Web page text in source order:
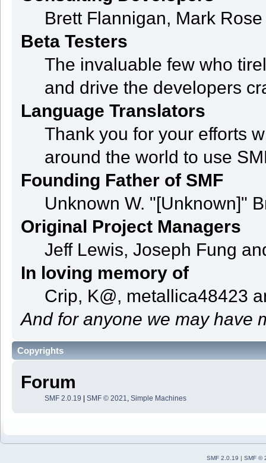
Brett Flannigan, Mark
Beta Testers
The invaluable few who
and drive the developers
Language Translators
Thank you for your efforts
around the world to use
Founding Father of SMF
Unknown W. "[Unknown]"
Original Project Managers
Jeff Lewis, Joseph Fung
In loving memory of
Crip, K@, metallica48423
And for anyone we may have
Copyrights
Forum
SMF 2.0.19 SMF © 2021, Simple Machines
SMF 2.0.19 | SMF ©